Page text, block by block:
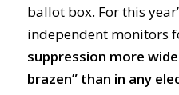
ballot box. For this
independent monitors
suppression more
brazen” than in any